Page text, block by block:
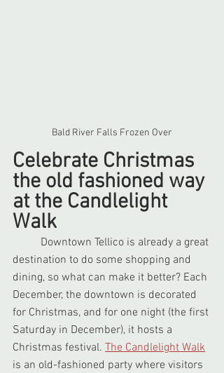
Bald River Falls Frozen Over
Celebrate Christmas
the old fashioned way
at the Candlelight
Walk
destination to do some shopping and
dining, so what can make it better? Each
December, the downtown is decorated
for Christmas, and for one night (the first
Saturday in December), it hosts a
Christmas festival. The Candlelight Walk
is an old-fashioned party where visitors